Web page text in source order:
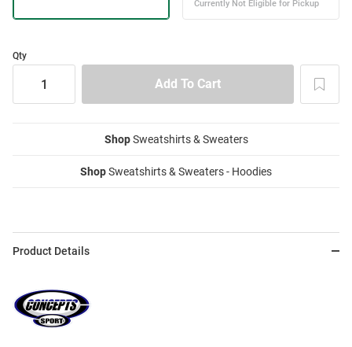
Qty
ShopSweatshirts & Sweaters
ShopSweatshirts & Sweaters - Hoodies
Product Details